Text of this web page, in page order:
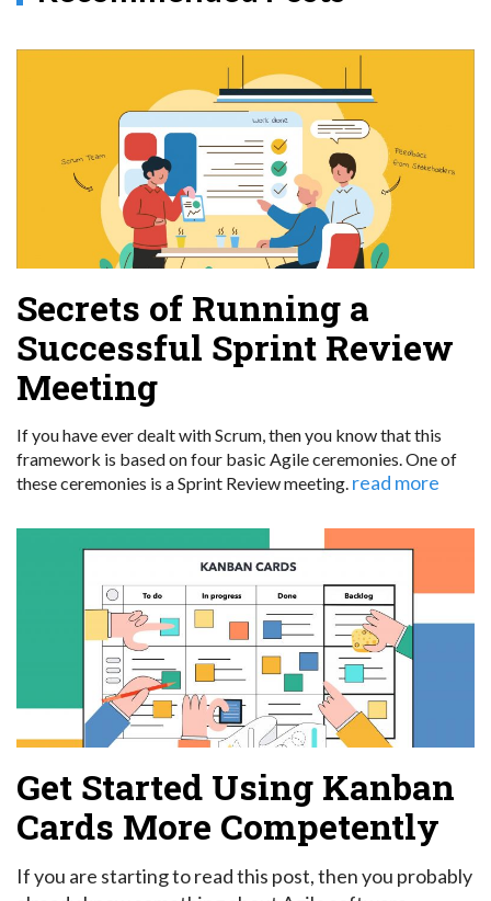
Secrets of Running a
Successful Sprint Review
Meeting
If you have ever dealt with Scrum, then you know that this
framework is based on four basic Agile ceremonies. One of
these ceremonies is a Sprint Review meeting. read more
Get Started Using Kanban
Cards More Competently
If you are starting to read this post, then you probably